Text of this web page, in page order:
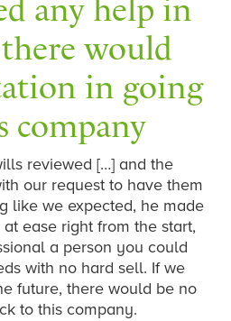
any help in
would
in going
company
reviewed […] and the
our request to have them
like we expected, he made
ease right from the start,
a person you could
with no hard sell. If we
future, there would be no
to this company.